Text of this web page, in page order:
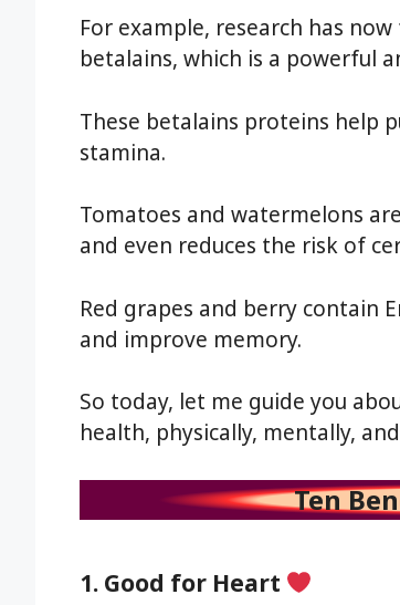
For example, research has
betalains, which is a powerful
These betalains proteins help
stamina.
Tomatoes and watermelons
and even reduces the risk of
Red grapes and berry contain
and improve memory.
So today, let me guide you
health, physically, mentally,
Ten
1. Good for Heart